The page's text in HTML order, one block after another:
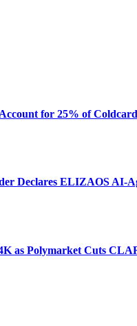
for 25% of
Declares ELIZAOS AI-
as Polymarket Cuts